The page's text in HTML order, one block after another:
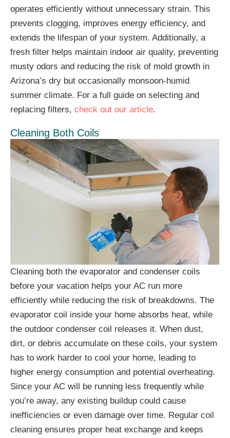
operates efficiently without unnecessary strain. This
prevents clogging, improves energy efficiency, and
extends the lifespan of your system. Additionally, a
fresh filter helps maintain indoor air quality, preventing
musty odors and reducing the risk of mold growth in
Arizona’s dry but occasionally monsoon-humid
summer climate. For a full guide on selecting and
replacing filters, check out our article.
Cleaning Both Coils
Cleaning both the evaporator and condenser coils
before your vacation helps your AC run more
efficiently while reducing the risk of breakdowns. The
evaporator coil inside your home absorbs heat, while
the outdoor condenser coil releases it. When dust,
dirt, or debris accumulate on these coils, your system
has to work harder to cool your home, leading to
higher energy consumption and potential overheating.
Since your AC will be running less frequently while
you’re away, any existing buildup could cause
inefficiencies or even damage over time. Regular coil
cleaning ensures proper heat exchange and keeps